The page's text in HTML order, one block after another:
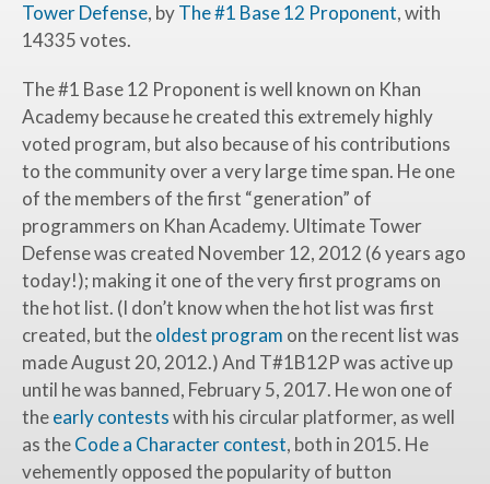
Tower Defense, byThe #1 Base 12 Proponent, with
14335votes.
The #1 Base 12 Proponent is well known on Khan
Academy because he created this extremely highly
voted program, but also because of his contributions
to the community over a very large time span. He one
of the members of the first “generation” of
programmers on Khan Academy. Ultimate Tower
Defense was created November 12, 2012 (6 years ago
today!); making it one of the very first programs on
the hot list. (I don’t know when the hot list was first
created, but theoldest program on the recent list was
made August 20, 2012.) And T#1B12P was active up
until he was banned, February 5, 2017. He won one of
theearly contestswith his circular platformer, as well
as theCode a Character contest, both in 2015. He
vehemently opposed the popularity of button